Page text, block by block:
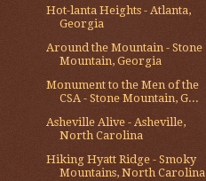
Hot-lanta Heights - Atlanta,
Georgia
Around the Mountain - Stone
Mountain, Georgia
Monument to the Men of the
CSA - Stone Mountain, G...
Asheville Alive - Asheville,
North Carolina
Hiking Hyatt Ridge - Smoky
Mountains, North Carolina